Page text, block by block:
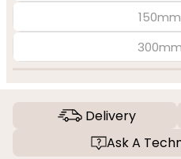
Delivery
Ask A